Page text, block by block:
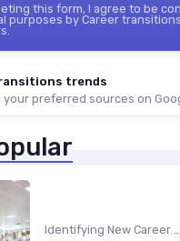
this form, I agree to be
purposes by Career
trends
your preferred sources on
Identifying New Career Paths